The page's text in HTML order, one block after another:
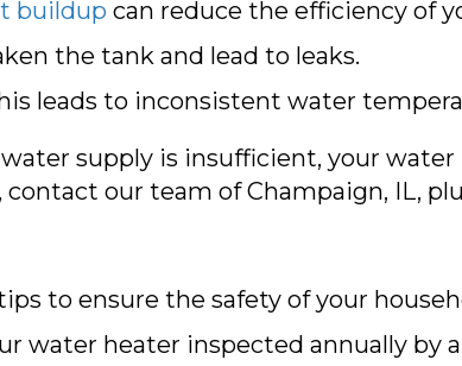
buildup can reduce the efficiency of
the tank and lead to leaks.
leads to inconsistent water
supply is insufficient, your
contact our team ofChampaign, IL,
to ensure the safety of your
water heater inspected annually by